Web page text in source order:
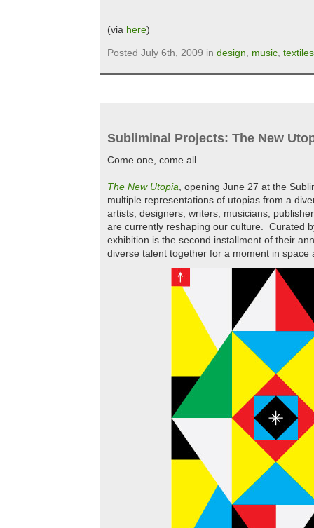
(via here)
Posted July 6th, 2009 in design, music, textiles
Subliminal Projects: The New
Come one, come all…
The New Utopia, opening June 27 at the
multiple representations of utopias from a
artists, designers, writers, musicians,
are currently reshaping our culture. Curated
exhibition is the second installment of their
diverse talent together for a moment in space